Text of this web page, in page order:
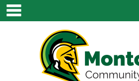
Skip
content